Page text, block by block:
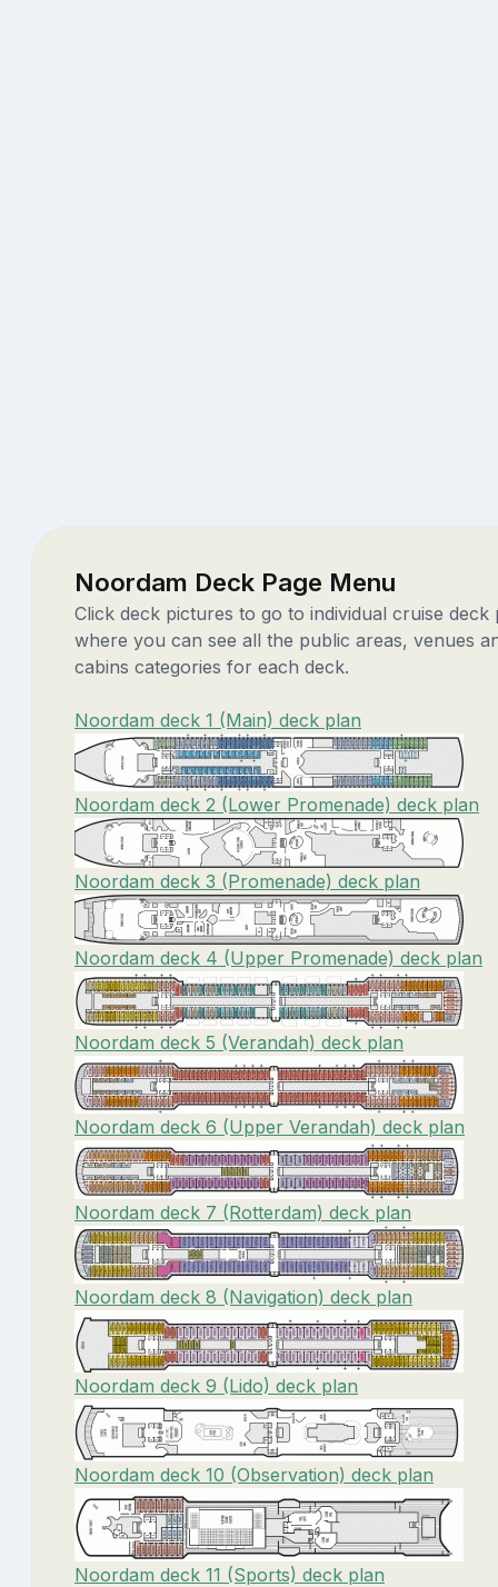
Noordam Deck Page Menu
Click deck pictures to go to individual cruise deck
where you can see all the public areas, venues
cabins categories for each deck.
Noordam deck 1 (Main) deck plan
Noordam deck 2 (Lower Promenade) deck plan
Noordam deck 3 (Promenade) deck plan
Noordam deck 4 (Upper Promenade) deck plan
Noordam deck 5 (Verandah) deck plan
Noordam deck 6 (Upper Verandah) deck plan
Noordam deck 7 (Rotterdam) deck plan
Noordam deck 8 (Navigation) deck plan
Noordam deck 9 (Lido) deck plan
Noordam deck 10 (Observation) deck plan
Noordam deck 11 (Sports) deck plan